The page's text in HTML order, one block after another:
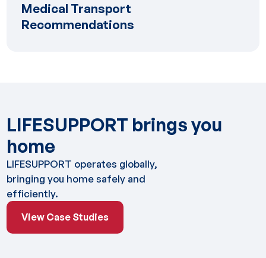
Medical Transport
Recommendations
LIFESUPPORT brings you
home
LIFESUPPORT operates globally,
bringing you home safely and
efficiently.
View Case Studies
View Case Studies